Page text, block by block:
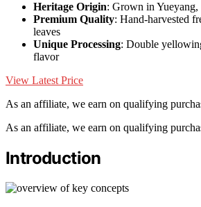
Heritage Origin: Grown in
Premium Quality: Hand-harvested
leaves
Unique Processing: Double
flavor
View Latest Price
As an affiliate, we earn on qualifying
As an affiliate, we earn on qualifying
Introduction